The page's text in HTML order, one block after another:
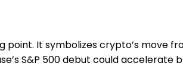
point. It symbolizes crypto’s move
S&P 500 debut could